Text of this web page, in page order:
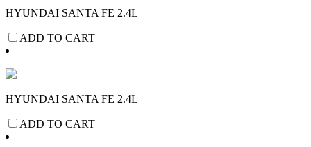
HYUNDAI SANTA FE 2.4L
ADD TO CART
HYUNDAI SANTA FE 2.4L
ADD TO CART